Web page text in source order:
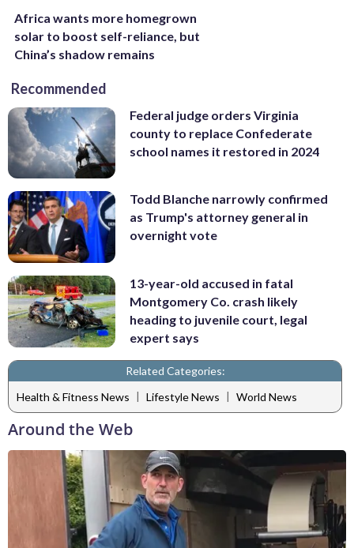
Africa wants more homegrown
solar to boost self-reliance, but
China’s shadow remains
Recommended
Federal judge orders Virginia
county to replace Confederate
school names it restored in 2024
Todd Blanche narrowly confirmed
as Trump's attorney general in
overnight vote
13-year-old accused in fatal
Montgomery Co. crash likely
heading to juvenile court, legal
expert says
Related Categories:
Health & Fitness News | Lifestyle News | World News
Around the Web